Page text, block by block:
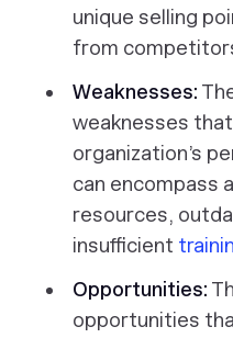
unique selling
from
Weaknesses:
weaknesses
organization’s
can encompass
resources,
insufficient
Opportunities:
opportunities